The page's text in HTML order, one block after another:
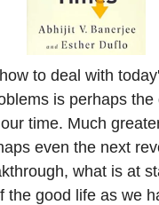
to deal with
is perhaps the
time. Much
even the next
what is at
the good life as we